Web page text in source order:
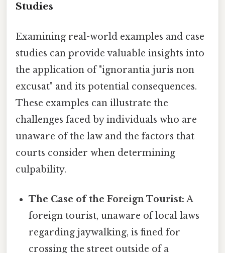
Studies
Examining real-world examples and case
studies can provide valuable insights into
the application of "ignorantia juris non
excusat" and its potential consequences.
These examples can illustrate the
challenges faced by individuals who are
unaware of the law and the factors that
courts consider when determining
culpability.
The Case of the Foreign Tourist: A
foreign tourist, unaware of local laws
regarding jaywalking, is fined for
crossing the street outside of a